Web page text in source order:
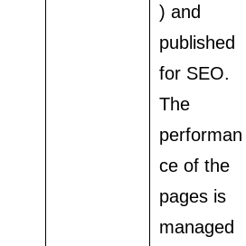
) and
published
for SEO.
The
performan
ce of the
pages is
managed